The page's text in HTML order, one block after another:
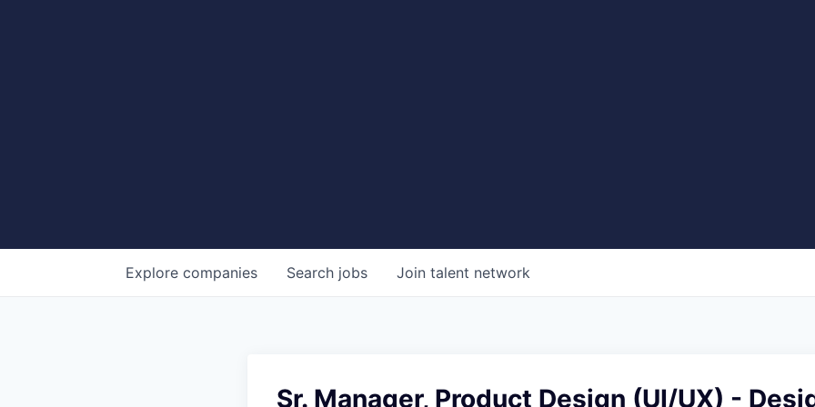
Search jobs
Explore companies Join talent network
Sr. Manager, Product Design (UI/UX) -